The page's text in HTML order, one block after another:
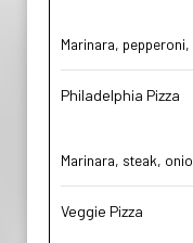
Marinara,
Philadelphia Pizza
Marinara, steak,
Veggie Pizza